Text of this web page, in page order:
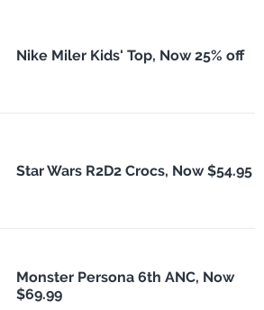
Nike Miler Kids' Top, Now 25% off
Star Wars R2D2 Crocs, Now $54.95
Monster Persona 6th ANC, Now
$69.99